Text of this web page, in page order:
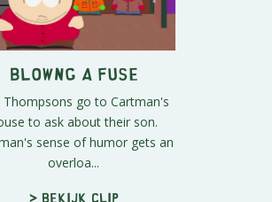
Blowng a Fuse
Thompsons go to Cartman's
to ask about their son.
sense of humor gets an
overloa...
> Bekijk clip